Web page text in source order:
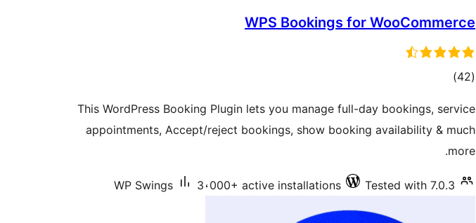
WPS Bookings for WooCommerce
(42
total)
This WordPress Booking Plugin lets you manage full-day bookings, service
appointments, Accept/reject bookings, show booking availability & much
more.
WP Swings 3،000+ active installations Tested with 7.0.3